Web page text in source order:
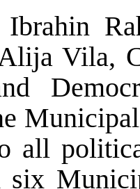
Alija Vila,
all